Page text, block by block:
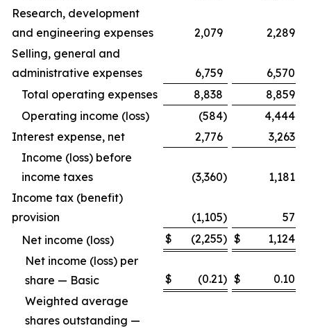
Research, development
and engineering expenses
2,079
2,289
Selling, general and
administrative expenses
6,759
6,570
Total operating expenses
8,838
8,859
Operating income (loss)
(584)
4,444
Interest expense, net
2,776
3,263
Income (loss) before
income taxes
(3,360)
1,181
Income tax (benefit)
provision
(1,105)
57
Net income (loss)
$ (2,255) $
1,124
Net income (loss) per
share — Basic
$ (0.21) $
0.10
Weighted average
shares outstanding —